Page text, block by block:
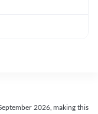
2026, making this